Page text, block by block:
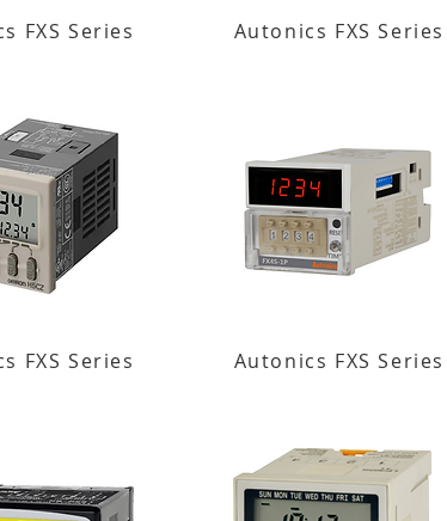
FXS Series
FXS Series
Autonics FXS Series
Autonics FXS Series